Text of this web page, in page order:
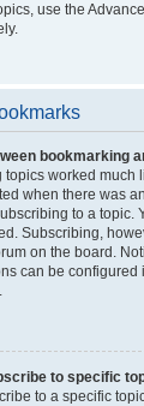
use the
bookmarking
topics worked
when there was
to a topic.
Subscribing,
on the board.
can be
to specific
to a specific